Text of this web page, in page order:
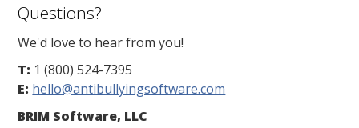
Questions?
We'd love to hear from you!
T: 1 (800) 524-7395
E: hello@antibullyingsoftware.com
BRIM Software, LLC